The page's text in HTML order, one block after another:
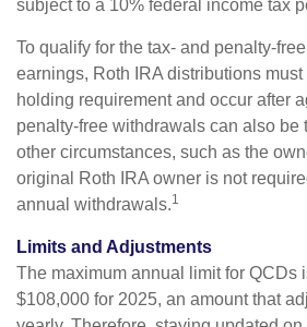
subject to a 10% federal income tax
To qualify for the tax- and penalty-
earnings, Roth IRA distributions must
holding requirement and occur after
penalty-free withdrawals can also be
other circumstances, such as the
original Roth IRA owner is not
annual withdrawals.1
Limits and Adjustments
The maximum annual limit for QCDs
$108,000 for 2025, an amount that